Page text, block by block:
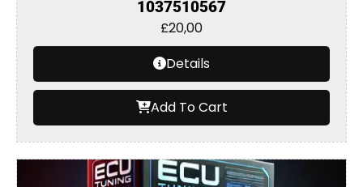
1037510567
£20,00
Details
Add To Cart